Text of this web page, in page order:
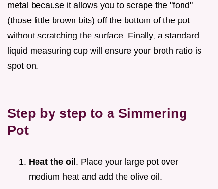
metal because it allows you to scrape the "fond"
(those little brown bits) off the bottom of the pot
without scratching the surface. Finally, a standard
liquid measuring cup will ensure your broth ratio is
spot on.
Step by step to a Simmering
Pot
Heat the oil . Place your large pot over
medium heat and add the olive oil.